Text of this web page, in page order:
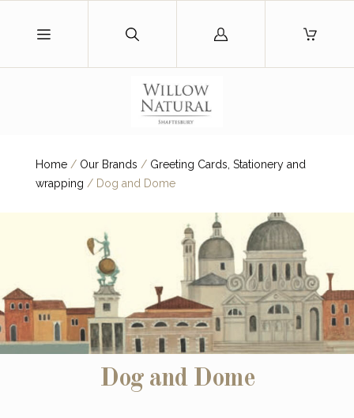
Log
Home / Our Brands / Greeting Cards, Stationery and
wrapping /Dog and Dome
Dog and Dome